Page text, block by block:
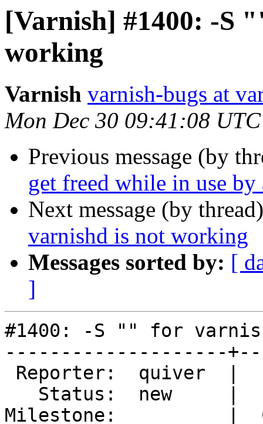
[Varnish] #1400: -S
working
Varnish varnish-bugs at
Mon Dec 30 09:41:08
Previous message (by
get freed while in use
Next message (by
varnishd is not working
Messages sorted by: [
]
#1400: -S "" for
--------------------
Milestone:          |